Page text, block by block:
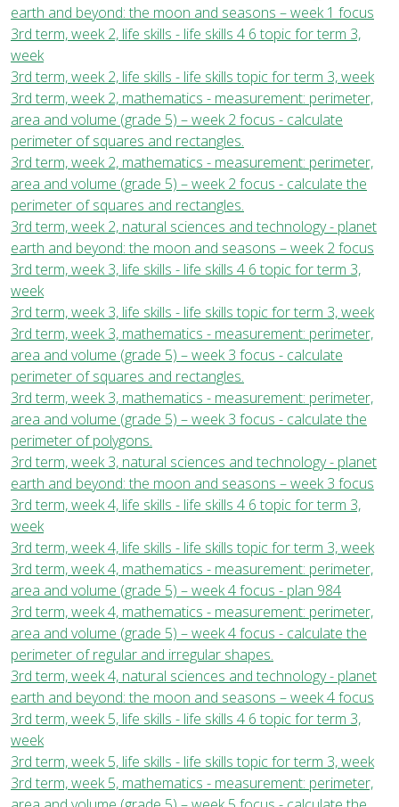
earth and beyond: the moon and seasons – week 1 focus
3rd term, week 2, life skills - life skills 4 6 topic for term 3,
week
3rd term, week 2, life skills - life skills topic for term 3, week
3rd term, week 2, mathematics - measurement: perimeter,
area and volume (grade 5) – week 2 focus - calculate
perimeter of squares and rectangles.
3rd term, week 2, mathematics - measurement: perimeter,
area and volume (grade 5) – week 2 focus - calculate the
perimeter of squares and rectangles.
3rd term, week 2, natural sciences and technology - planet
earth and beyond: the moon and seasons – week 2 focus
3rd term, week 3, life skills - life skills 4 6 topic for term 3,
week
3rd term, week 3, life skills - life skills topic for term 3, week
3rd term, week 3, mathematics - measurement: perimeter,
area and volume (grade 5) – week 3 focus - calculate
perimeter of squares and rectangles.
3rd term, week 3, mathematics - measurement: perimeter,
area and volume (grade 5) – week 3 focus - calculate the
perimeter of polygons.
3rd term, week 3, natural sciences and technology - planet
earth and beyond: the moon and seasons – week 3 focus
3rd term, week 4, life skills - life skills 4 6 topic for term 3,
week
3rd term, week 4, life skills - life skills topic for term 3, week
3rd term, week 4, mathematics - measurement: perimeter,
area and volume (grade 5) – week 4 focus - plan 984
3rd term, week 4, mathematics - measurement: perimeter,
area and volume (grade 5) – week 4 focus - calculate the
perimeter of regular and irregular shapes.
3rd term, week 4, natural sciences and technology - planet
earth and beyond: the moon and seasons – week 4 focus
3rd term, week 5, life skills - life skills 4 6 topic for term 3,
week
3rd term, week 5, life skills - life skills topic for term 3, week
3rd term, week 5, mathematics - measurement: perimeter,